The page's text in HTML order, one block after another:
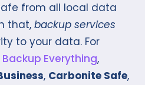
from all local data
that, backup services
to your data. For
Backup Everything,
, Carbonite Safe,